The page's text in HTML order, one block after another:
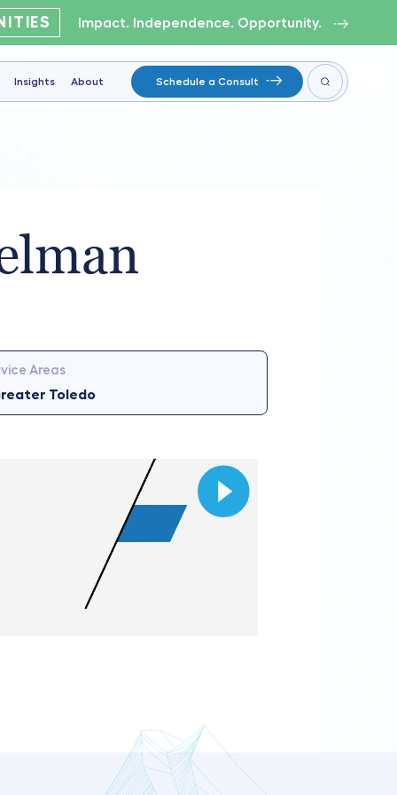
Impact. Independence. Opportunity.
Insights About Schedule a Consult
Areas
Toledo